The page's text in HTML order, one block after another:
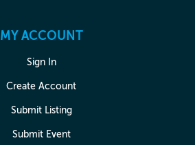
MY ACCOUNT
Sign In
Create Account
Submit Listing
Submit Event